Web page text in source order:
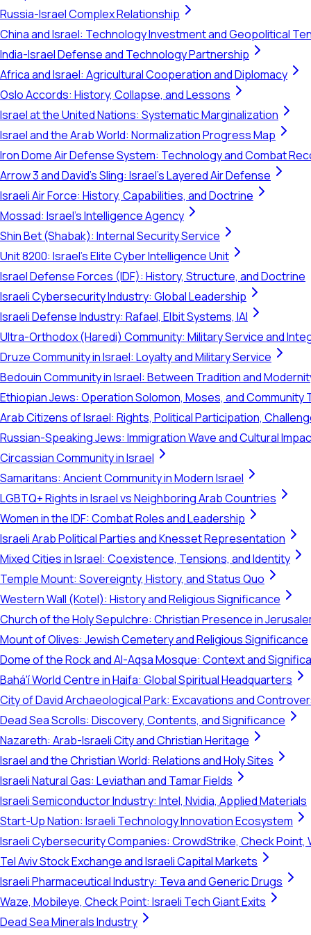
Russia-Israel Complex Relationship
China and Israel: Technology Investment and Geopolitical
India-Israel Defense and Technology Partnership
Africa and Israel: Agricultural Cooperation and Diplomacy
Oslo Accords: History, Collapse, and Lessons
Israel at the United Nations: Systematic Marginalization
Israel and the Arab World: Normalization Progress Map
Iron Dome Air Defense System: Technology and Combat
Arrow 3 and David's Sling: Israel's Layered Air Defense
Israeli Air Force: History, Capabilities, and Doctrine
Mossad: Israel's Intelligence Agency
Shin Bet (Shabak): Internal Security Service
Unit 8200: Israel's Elite Cyber Intelligence Unit
Israel Defense Forces (IDF): History, Structure, and Doctrine
Israeli Cybersecurity Industry: Global Leadership
Israeli Defense Industry: Rafael, Elbit Systems, IAI
Ultra-Orthodox (Haredi) Community: Military Service and
Druze Community in Israel: Loyalty and Military Service
Bedouin Community in Israel: Between Tradition and
Ethiopian Jews: Operation Solomon, Moses, and Community
Arab Citizens of Israel: Rights, Political Participation,
Russian-Speaking Jews: Immigration Wave and Cultural
Circassian Community in Israel
Samaritans: Ancient Community in Modern Israel
LGBTQ+ Rights in Israel vs Neighboring Arab Countries
Women in the IDF: Combat Roles and Leadership
Israeli Arab Political Parties and Knesset Representation
Mixed Cities in Israel: Coexistence, Tensions, and Identity
Temple Mount: Sovereignty, History, and Status Quo
Western Wall (Kotel): History and Religious Significance
Church of the Holy Sepulchre: Christian Presence in
Mount of Olives: Jewish Cemetery and Religious Significance
Dome of the Rock and Al-Aqsa Mosque: Context and
Bahá'í World Centre in Haifa: Global Spiritual Headquarters
City of David Archaeological Park: Excavations and
Dead Sea Scrolls: Discovery, Contents, and Significance
Nazareth: Arab-Israeli City and Christian Heritage
Israel and the Christian World: Relations and Holy Sites
Israeli Natural Gas: Leviathan and Tamar Fields
Israeli Semiconductor Industry: Intel, Nvidia, Applied Materials
Start-Up Nation: Israeli Technology Innovation Ecosystem
Israeli Cybersecurity Companies: CrowdStrike, Check Point,
Tel Aviv Stock Exchange and Israeli Capital Markets
Israeli Pharmaceutical Industry: Teva and Generic Drugs
Waze, Mobileye, Check Point: Israeli Tech Giant Exits
Dead Sea Minerals Industry